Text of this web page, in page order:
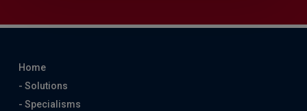
Home
- Solutions
- Specialisms